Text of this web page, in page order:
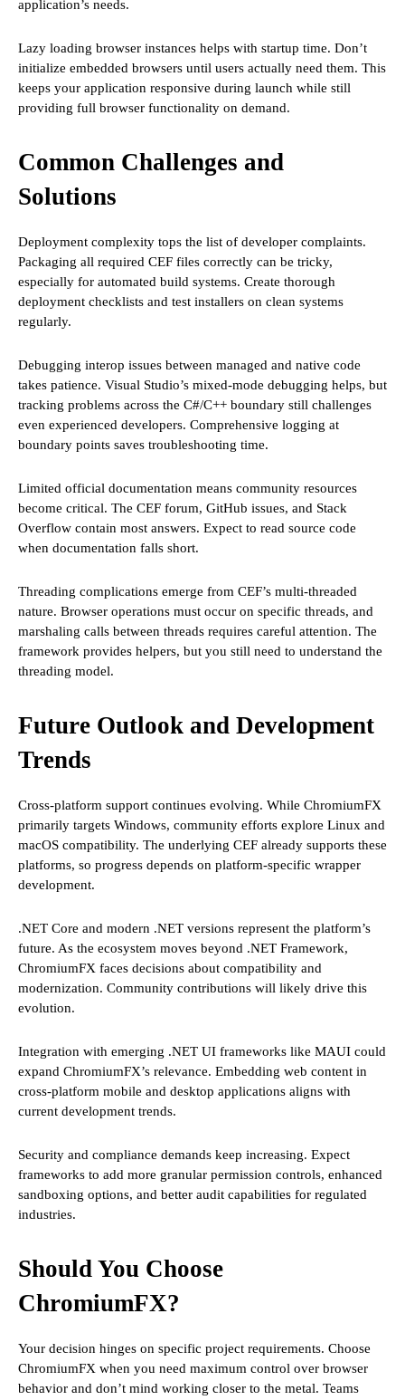
application’s needs.
Lazy loading browser instances helps with startup time. Don’t
initialize embedded browsers until users actually need them. This
keeps your application responsive during launch while still
providing full browser functionality on demand.
Common Challenges and
Solutions
Deployment complexity tops the list of developer complaints.
Packaging all required CEF files correctly can be tricky,
especially for automated build systems. Create thorough
deployment checklists and test installers on clean systems
regularly.
Debugging interop issues between managed and native code
takes patience. Visual Studio’s mixed-mode debugging helps, but
tracking problems across the C#/C++ boundary still challenges
even experienced developers. Comprehensive logging at
boundary points saves troubleshooting time.
Limited official documentation means community resources
become critical. The CEF forum, GitHub issues, and Stack
Overflow contain most answers. Expect to read source code
when documentation falls short.
Threading complications emerge from CEF’s multi-threaded
nature. Browser operations must occur on specific threads, and
marshaling calls between threads requires careful attention. The
framework provides helpers, but you still need to understand the
threading model.
Future Outlook and Development
Trends
Cross-platform support continues evolving. While ChromiumFX
primarily targets Windows, community efforts explore Linux and
macOS compatibility. The underlying CEF already supports these
platforms, so progress depends on platform-specific wrapper
development.
.NET Core and modern .NET versions represent the platform’s
future. As the ecosystem moves beyond .NET Framework,
ChromiumFX faces decisions about compatibility and
modernization. Community contributions will likely drive this
evolution.
Integration with emerging .NET UI frameworks like MAUI could
expand ChromiumFX’s relevance. Embedding web content in
cross-platform mobile and desktop applications aligns with
current development trends.
Security and compliance demands keep increasing. Expect
frameworks to add more granular permission controls, enhanced
sandboxing options, and better audit capabilities for regulated
industries.
Should You Choose
ChromiumFX?
Your decision hinges on specific project requirements. Choose
ChromiumFX when you need maximum control over browser
behavior and don’t mind working closer to the metal. Teams